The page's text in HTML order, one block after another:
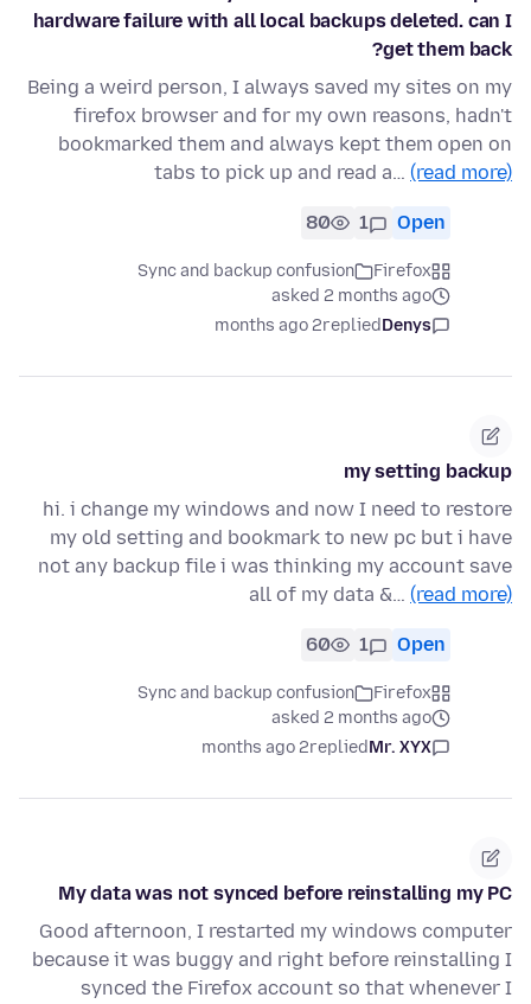
hardware failure with all local backups deleted. can I
get them back?
Being a weird person, I always saved my sites on my
firefox browser and for my own reasons, hadn't
bookmarked them and always kept them open on
tabs to pick up and read a… (read more)
Open
1
80
Firefox
Sync and backup confusion
asked 2 months ago
Denys
replied
2 months ago
my setting backup
hi. i change my windows and now I need to restore
my old setting and bookmark to new pc but i have
not any backup file i was thinking my account save
all of my data &… (read more)
Open
1
60
Firefox
Sync and backup confusion
asked 2 months ago
Mr. XYX
replied
2 months ago
My data was not synced before reinstalling my PC
Good afternoon, I restarted my windows computer
because it was buggy and right before reinstalling I
synced the Firefox account so that whenever I